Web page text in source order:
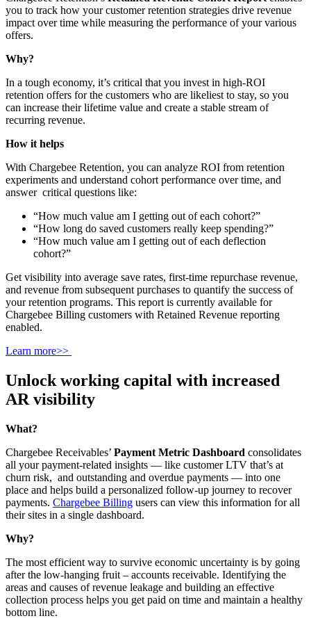
you to track how your customer retention strategies drive revenue
impact over time while measuring the performance of your various
offers.
Why?
In a tough economy, it’s critical that you invest in high-ROI
retention offers for the customers who are likeliest to stay, so you
can increase their lifetime value and create a stable stream of
recurring revenue.
How it helps
With Chargebee Retention, you can analyze ROI from retention
experiments and understand cohort performance over time, and
answer critical questions like:
“How much value am I getting out of each cohort?”
“How long do saved customers really keep spending?”
“How much value am I getting out of each deflection
cohort?”
Get visibility into average save rates, first-time repurchase revenue,
and revenue from subsequent purchases to quantify the success of
your retention programs. This report is currently available for
Chargebee Billing customers with Retained Revenue reporting
enabled.
Learn more>>
Unlock working capital with increased
AR visibility
What?
Chargebee Receivables’ Payment Metric Dashboard consolidates
all your payment-related insights — like customer LTV that’s at
churn risk, and outstanding and overdue payments — into one
place and helps build a personalized follow-up journey to recover
payments. Chargebee Billing users can view this information for all
their sites in a single dashboard.
Why?
The most efficient way to survive economic uncertainty is by going
after the low-hanging fruit – accounts receivable. Identifying the
areas and causes of revenue leakage and building an effective
collection process helps you get paid on time and maintain a healthy
bottom line.